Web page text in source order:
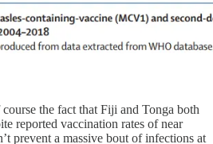
the fact that Fiji and Tonga both
reported vaccination rates of near
prevent a massive bout of infections at